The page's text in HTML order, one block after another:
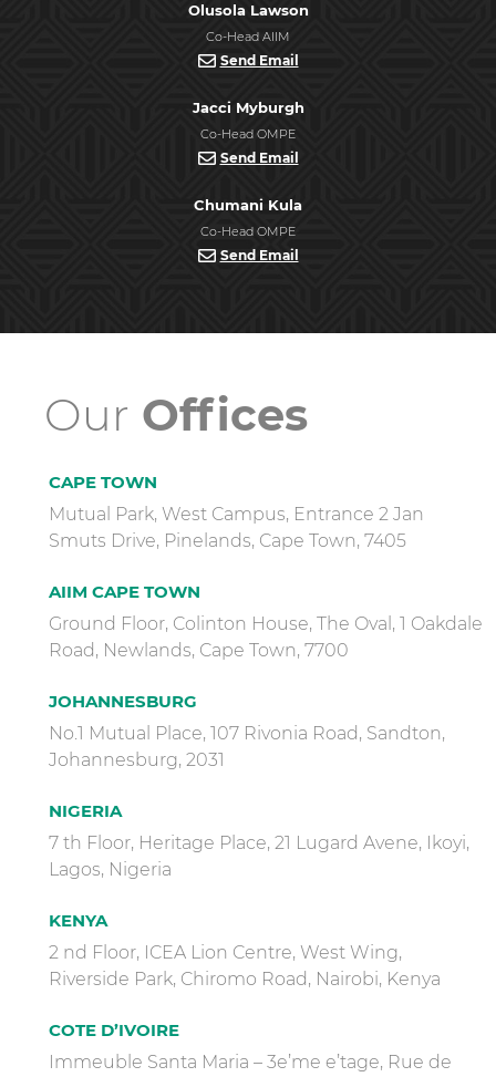
Olusola Lawson
Co-Head AIIM
Send Email
Jacci Myburgh
Co-Head OMPE
Send Email
Chumani Kula
Co-Head OMPE
Send Email
Our Offices
CAPE TOWN
Mutual Park, West Campus, Entrance 2 Jan
Smuts Drive, Pinelands, Cape Town, 7405
AIIM CAPE TOWN
Ground Floor, Colinton House, The Oval, 1 Oakdale
Road, Newlands, Cape Town, 7700
JOHANNESBURG
No.1 Mutual Place, 107 Rivonia Road, Sandton,
Johannesburg, 2031
NIGERIA
7 th Floor, Heritage Place, 21 Lugard Avene, Ikoyi,
Lagos, Nigeria
KENYA
2 nd Floor, ICEA Lion Centre, West Wing,
Riverside Park, Chiromo Road, Nairobi, Kenya
COTE D’IVOIRE
Immeuble Santa Maria – 3e’me e’tage, Rue de